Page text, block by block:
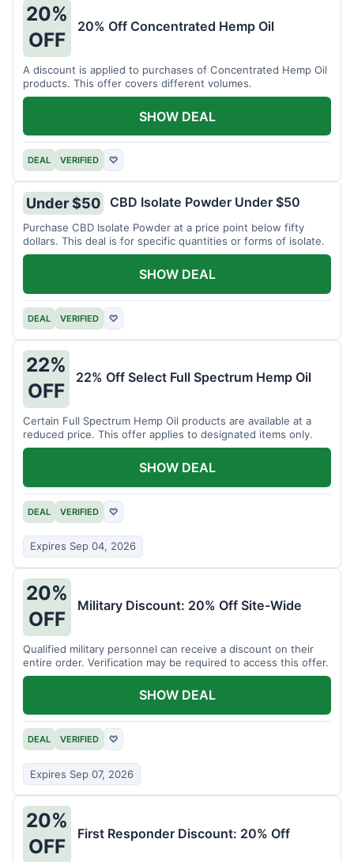
20%
OFF
20% Off Concentrated Hemp Oil
A discount is applied to purchases of Concentrated Hemp Oil
products. This offer covers different volumes.
DEAL VERIFIED ♡
SHOW DEAL
Under $50 CBD Isolate Powder Under $50
Purchase CBD Isolate Powder at a price point below fifty
dollars. This deal is for specific quantities or forms of isolate.
DEAL VERIFIED ♡
SHOW DEAL
22%
OFF
22% Off Select Full Spectrum Hemp Oil
Certain Full Spectrum Hemp Oil products are available at a
reduced price. This offer applies to designated items only.
DEAL VERIFIED ♡
Expires Sep 04, 2026
SHOW DEAL
20%
OFF
Military Discount: 20% Off Site-Wide
Qualified military personnel can receive a discount on their
entire order. Verification may be required to access this offer.
DEAL VERIFIED ♡
Expires Sep 07, 2026
SHOW DEAL
20%
OFF
First Responder Discount: 20% Off